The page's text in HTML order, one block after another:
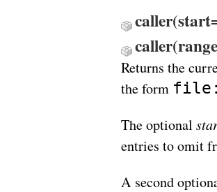
Returns the
the form
The optional
entries to omit
A second